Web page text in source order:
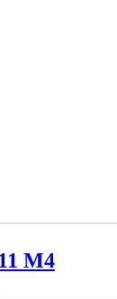
M4